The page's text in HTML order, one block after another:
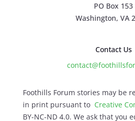
PO Box 153
Washington, VA
Contact Us
Foothills Forum stories may be
in print pursuant to Creative
BY-NC-ND 4.0. We ask that you